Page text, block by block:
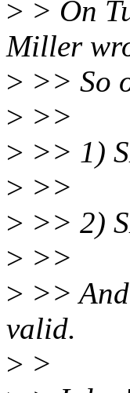
> > On
Miller
> >> So
> >>
> >> 1)
> >>
> >> 2)
> >>
> >>
valid.
> >